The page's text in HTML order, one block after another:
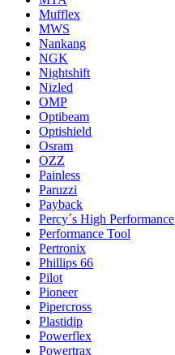
Mufflex
MWS
Nankang
NGK
Nightshift
Nizled
OMP
Optibeam
Optishield
Osram
OZZ
Painless
Paruzzi
Payback
Percy´s High Performance
Performance Tool
Pertronix
Phillips 66
Pilot
Pioneer
Pipercross
Plastidip
Powerflex
Powertrax